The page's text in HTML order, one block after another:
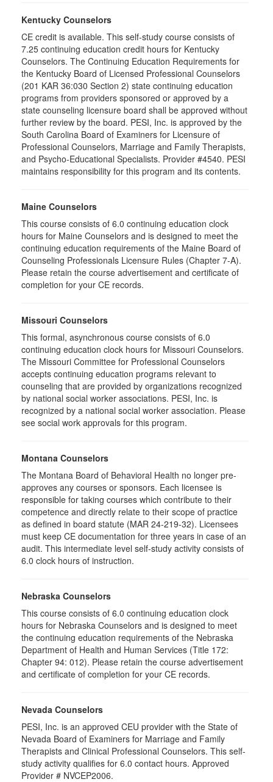
Kentucky Counselors
CE credit is available. This self-study course consists of
7.25 continuing education credit hours for Kentucky
Counselors. The Continuing Education Requirements for
the Kentucky Board of Licensed Professional Counselors
(201 KAR 36:030 Section 2) state continuing education
programs from providers sponsored or approved by a
state counseling licensure board shall be approved without
further review by the board. PESI, Inc. is approved by the
South Carolina Board of Examiners for Licensure of
Professional Counselors, Marriage and Family Therapists,
and Psycho-Educational Specialists. Provider #4540. PESI
maintains responsibility for this program and its contents.
Maine Counselors
This course consists of 6.0 continuing education clock
hours for Maine Counselors and is designed to meet the
continuing education requirements of the Maine Board of
Counseling Professionals Licensure Rules (Chapter 7-A).
Please retain the course advertisement and certificate of
completion for your CE records.
Missouri Counselors
This formal, asynchronous course consists of 6.0
continuing education clock hours for Missouri Counselors.
The Missouri Committee for Professional Counselors
accepts continuing education programs relevant to
counseling that are provided by organizations recognized
by national social worker associations. PESI, Inc. is
recognized by a national social worker association. Please
see social work approvals for this program.
Montana Counselors
The Montana Board of Behavioral Health no longer pre-
approves any courses or sponsors. Each licensee is
responsible for taking courses which contribute to their
competence and directly relate to their scope of practice
as defined in board statute (MAR 24-219-32). Licensees
must keep CE documentation for three years in case of an
audit. This intermediate level self-study activity consists of
6.0 clock hours of instruction.
Nebraska Counselors
This course consists of 6.0 continuing education clock
hours for Nebraska Counselors and is designed to meet
the continuing education requirements of the Nebraska
Department of Health and Human Services (Title 172:
Chapter 94: 012). Please retain the course advertisement
and certificate of completion for your CE records.
Nevada Counselors
PESI, Inc. is an approved CEU provider with the State of
Nevada Board of Examiners for Marriage and Family
Therapists and Clinical Professional Counselors. This self-
study activity qualifies for 6.0 contact hours. Approved
Provider # NVCEP2006.